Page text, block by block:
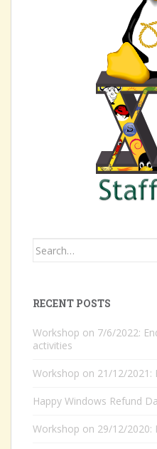
Search
RECENT POSTS
Workshop on 7/6/2022:
activities
Workshop on 21/12/2021:
Happy Windows Refund
Workshop on 29/12/2020: